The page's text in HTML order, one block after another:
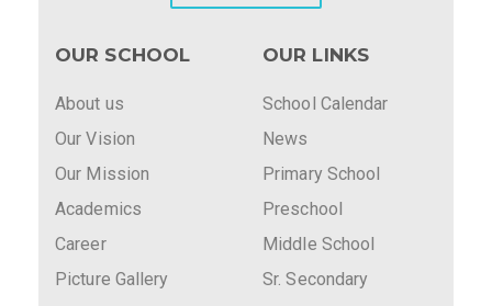
OUR SCHOOL
About us
Our Vision
Our Mission
Academics
Career
Picture Gallery
OUR LINKS
School Calendar
News
Primary School
Preschool
Middle School
Sr. Secondary